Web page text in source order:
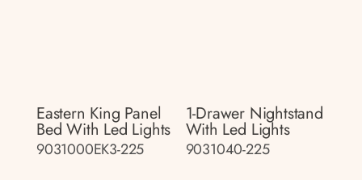
Eastern King Panel
Bed With Led Lights
9031000EK3-225
1-Drawer Nightstand
With Led Lights
9031040-225